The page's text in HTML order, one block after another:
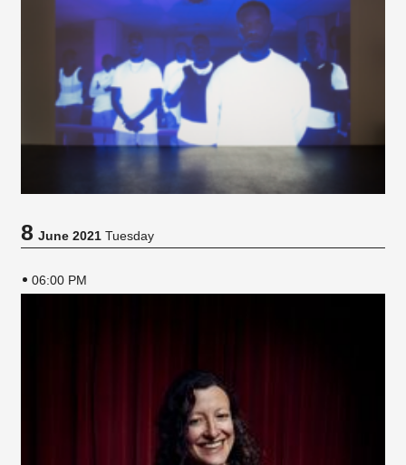
8June 2021 Tuesday
06:00 PM